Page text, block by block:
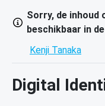
Sorry, de inhoud
beschikbaar in
Kenji Tanaka
Digital